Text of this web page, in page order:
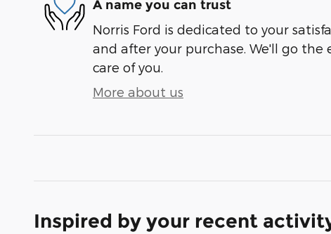
A name you can trust
Norris Ford is dedicated to your
and after your purchase. We'll go the
care of you.
More about us
Inspired by your recent